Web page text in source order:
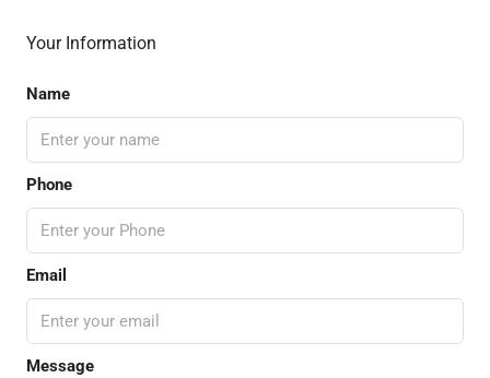
Your Information
Name
Phone
Email
Message